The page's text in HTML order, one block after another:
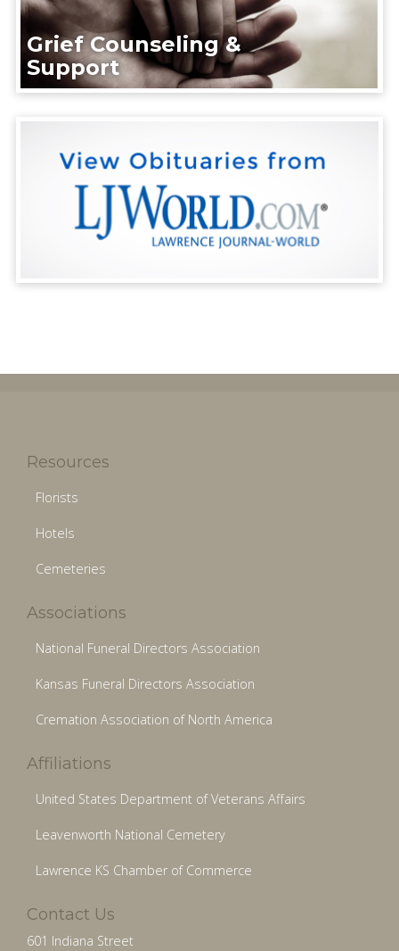
Grief Counseling &
Support
Resources
Florists
Hotels
Cemeteries
Associations
National Funeral Directors Association
Kansas Funeral Directors Association
Cremation Association of North America
Affiliations
United States Department of Veterans Affairs
Leavenworth National Cemetery
Lawrence KS Chamber of Commerce
Contact Us
601 Indiana Street